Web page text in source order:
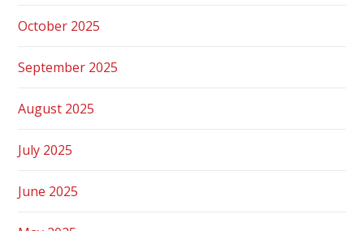
October 2025
September 2025
August 2025
July 2025
June 2025